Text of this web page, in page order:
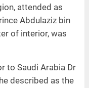
attended as
Abdulaziz bin
of interior, was
to Saudi Arabia Dr
described as the